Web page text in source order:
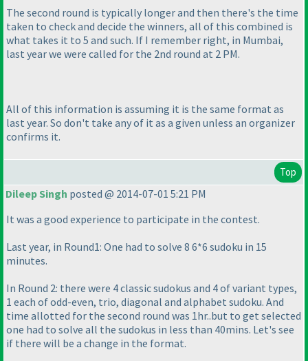
The second round is typically longer and then there's the time
taken to check and decide the winners, all of this combined is
what takes it to 5 and such. If I remember right, in Mumbai,
last year we were called for the 2nd round at 2 PM.
All of this information is assuming it is the same format as
last year. So don't take any of it as a given unless an organizer
confirms it.
Top
Dileep Singh posted @ 2014-07-01 5:21 PM
It was a good experience to participate in the contest.
Last year, in Round1: One had to solve 8 6*6 sudoku in 15
minutes.
In Round 2: there were 4 classic sudokus and 4 of variant types,
1 each of odd-even, trio, diagonal and alphabet sudoku. And
time allotted for the second round was 1hr..but to get selected
one had to solve all the sudokus in less than 40mins. Let's see
if there will be a change in the format.